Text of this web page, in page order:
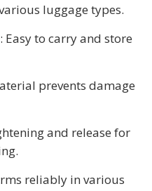
luggage types.
: Easy to carry and store
prevents damage
and release for
reliably in various